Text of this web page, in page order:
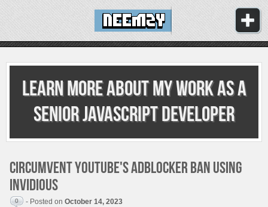
Learn more about my work asa
senior JavaScript developer
Circumvent YouTube's adblocker ban using
Invidious
0 - Posted on October 14, 2023